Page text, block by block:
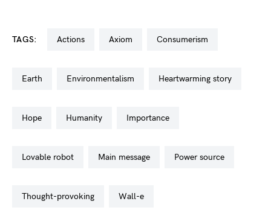
TAGS: actions axiom consumerism
earth environmentalism heartwarming story
hope humanity importance
lovable robot main message power source
thought-provoking wall-e